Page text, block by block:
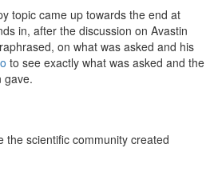
topic came up towards the end at
in, after the discussion on Avastin
on what was asked and his
to see exactly what was asked and the
gave.
the scientific community created